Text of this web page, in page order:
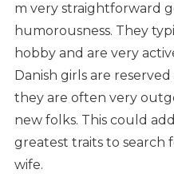
m very straightforward
humorousness. They
hobby and are very
Danish girls are
they are often very
new folks. This could
greatest traits to search
wife.